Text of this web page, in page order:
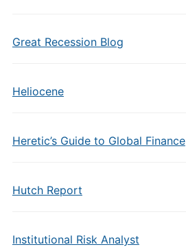
Great Recession Blog
Heliocene
Heretic’s Guide to Global Finance
Hutch Report
Institutional Risk Analyst